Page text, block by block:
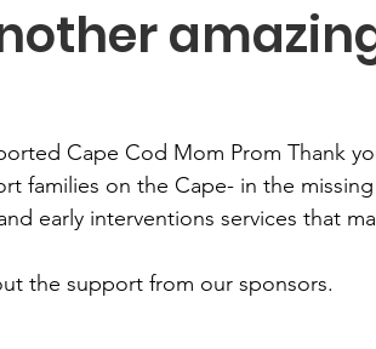
Cape Cod Mom Prom Thank
families on the Cape- in the
early interventions services that
the support from our sponsors.